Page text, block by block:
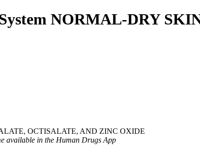
NORMAL-DRY
OCTISALATE, AND ZINC OXIDE
available in the Human Drugs App